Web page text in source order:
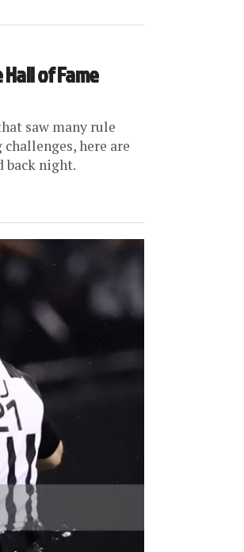
of Fame
saw many rule
here are
back night.